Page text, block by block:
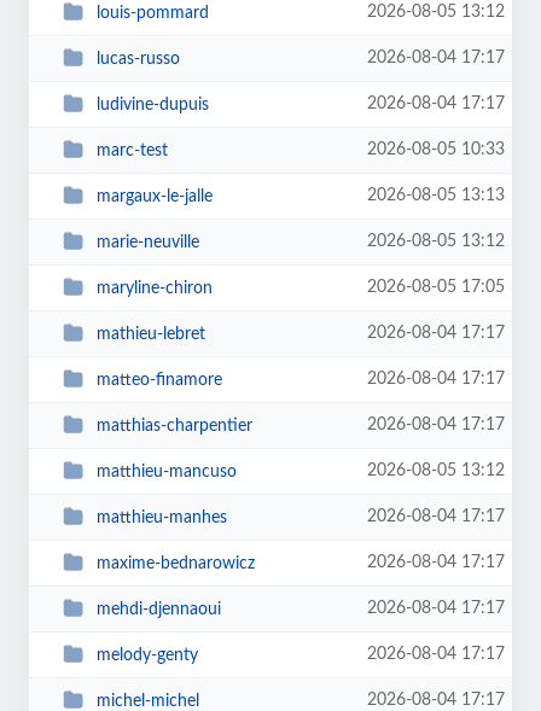
louis-pommard 2026-08-05 13:12
lucas-russo 2026-08-04 17:17
ludivine-dupuis 2026-08-04 17:17
marc-test 2026-08-05 10:33
margaux-le-jalle 2026-08-05 13:13
marie-neuville 2026-08-05 13:12
maryline-chiron 2026-08-05 17:05
mathieu-lebret 2026-08-04 17:17
matteo-finamore 2026-08-04 17:17
matthias-charpentier 2026-08-04 17:17
matthieu-mancuso 2026-08-05 13:12
matthieu-manhes 2026-08-04 17:17
maxime-bednarowicz 2026-08-04 17:17
mehdi-djennaoui 2026-08-04 17:17
melody-genty 2026-08-04 17:17
michel-michel 2026-08-04 17:17